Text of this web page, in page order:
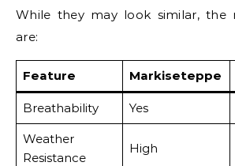
While they may look similar, the
are:
Feature Markiseteppe
Breathability Yes
Weather
Resistance
High